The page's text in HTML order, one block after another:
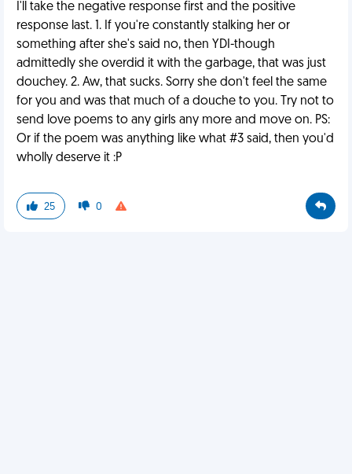
I'll take the negative response first and the positive
response last. 1. If you're constantly stalking her or
something after she's said no, then YDI-though
admittedly she overdid it with the garbage, that was just
douchey. 2. Aw, that sucks. Sorry she don't feel the same
for you and was that much of a douche to you. Try not to
send love poems to any girls any more and move on. PS:
Or if the poem was anything like what #3 said, then you'd
wholly deserve it :P
25 0